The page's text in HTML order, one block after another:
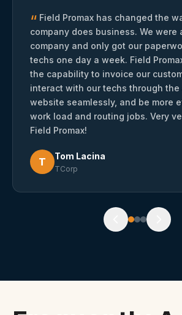
“ Field Promax has changed the
company does business. We were
company and only got our
techs one day a week. Field
the capability to invoice our
interact with our techs through the
website seamlessly, and be more
work load and routing jobs. Very
Field Promax!
T Tom Lacina
TCorp